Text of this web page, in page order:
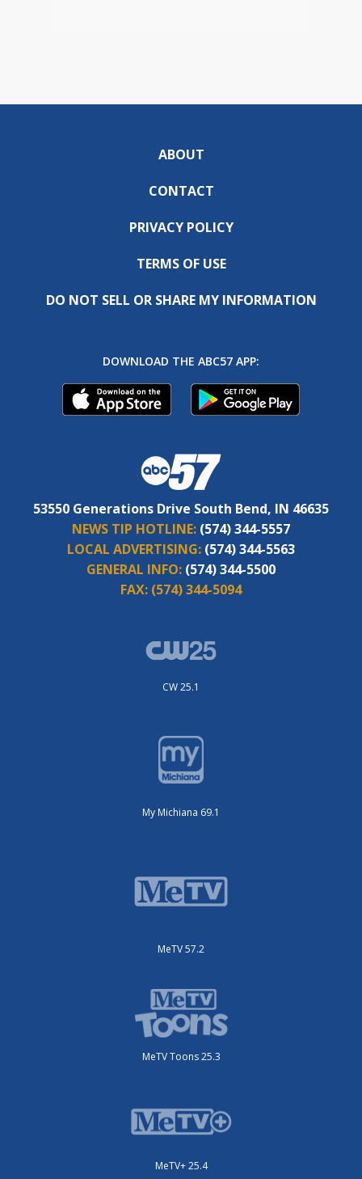
ABOUT
CONTACT
PRIVACY POLICY
TERMS OF USE
DO NOT SELL OR SHARE MY INFORMATION
DOWNLOAD THE ABC57 APP:
53550 Generations Drive South Bend, IN 46635
NEWS TIP HOTLINE: (574) 344-5557
LOCAL ADVERTISING: (574) 344-5563
GENERAL INFO: (574) 344-5500
FAX: (574) 344-5094
CW 25.1
My Michiana 69.1
MeTV 57.2
MeTV Toons 25.3
MeTV+ 25.4